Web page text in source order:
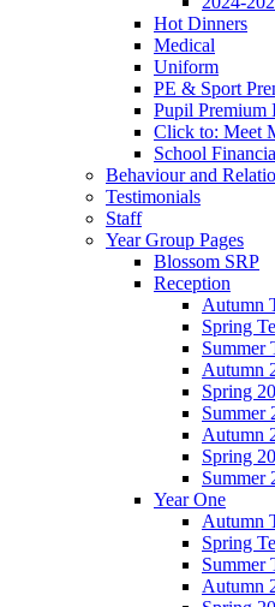
Hot Dinners
Medical
Uniform
PE & Sport
Pupil Premium
Click to: Meet
School
Behaviour and
Testimonials
Staff
Year Group Pages
Blossom SRP
Reception
Autumn
Spring
Summer
Autumn
Spring
Summer
Autumn
Spring
Summer
Year One
Autumn
Spring
Summer
Autumn